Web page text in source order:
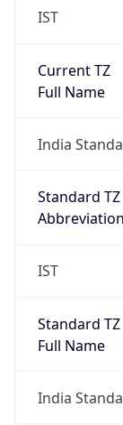
IST
Current TZ
Full Name
India
Standard TZ
Abbreviation
IST
Standard TZ
Full Name
India